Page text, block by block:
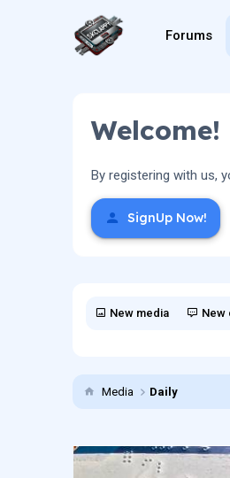
Forums
Welcome!
By registering with us,
SignUp Now!
New media New
Media Daily